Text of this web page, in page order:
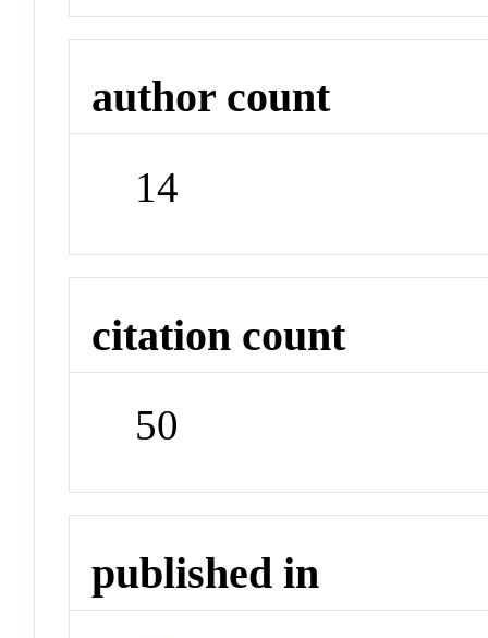
author count
14
citation count
50
published in